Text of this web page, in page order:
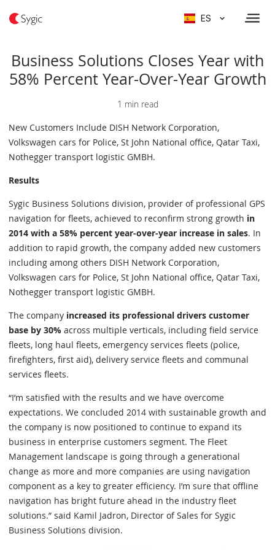
ES
Business Solutions Closes Year with
58% Percent Year-Over-Year Growth
1 min read
New Customers Include DISH Network Corporation,
Volkswagen cars for Police, St John National office, Qatar Taxi,
Nothegger transport logistic GMBH.
Results
Sygic Business Solutions division, provider of professional GPS
navigation for fleets, achieved to reconfirm strong growth in
2014 with a 58% percent year-over-year increase in sales. In
addition to rapid growth, the company added new customers
including among others DISH Network Corporation,
Volkswagen cars for Police, St John National office, Qatar Taxi,
Nothegger transport logistic GMBH.
The company increased its professional drivers customer
base by 30% across multiple verticals, including field service
fleets, long haul fleets, emergency services fleets (police,
firefighters, first aid), delivery service fleets and communal
services fleets.
“I’m satisfied with the results and we have overcome
expectations. We concluded 2014 with sustainable growth and
the company is now positioned to continue to expand its
business in enterprise customers segment. The Fleet
Management landscape is going through a generational
change as more and more companies are using navigation
component as a key to greater efficiency. I’m sure that offline
navigation has bright future ahead in the industry fleet
solutions.” said Kamil Jadron, Director of Sales for Sygic
Business Solutions division.